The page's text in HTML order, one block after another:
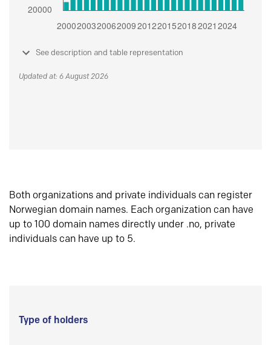
See description and table representation
Updated at: 6 August 2026
Both organizations and private individuals can register
Norwegian domain names. Each organization can have
up to 100 domain names directly under .no, private
individuals can have up to 5.
Type of holders